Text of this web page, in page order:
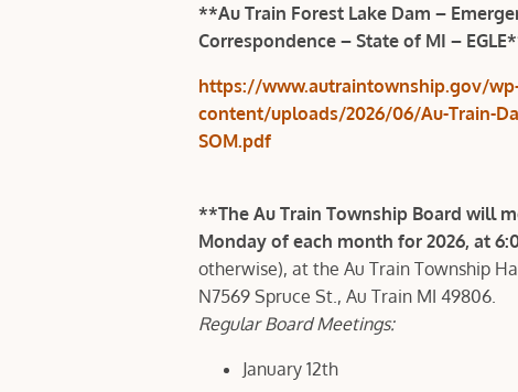
**Au Train Forest Lake Dam –
Correspondence – State of MI –
https://www.autraintownship.gov/
content/uploads/2026/06/Au-Train-
SOM.pdf
**The Au Train Township Board will
Monday of each month for 2026, at
otherwise), at the Au Train Township
N7569 Spruce St., Au Train MI 49806.
Regular Board Meetings:
January 12th